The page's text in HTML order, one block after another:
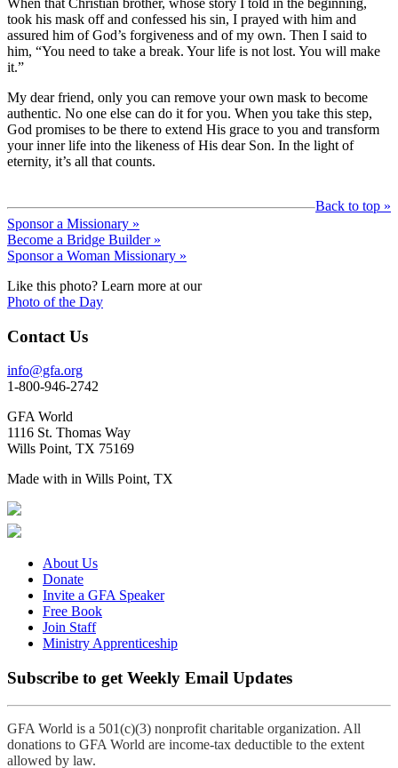
took his mask off and confessed his sin, I prayed with him and
assured him of God’s forgiveness and of my own. Then I said to
him, “You need to take a break. Your life is not lost. You will make
it.”
My dear friend, only you can remove your own mask to become
authentic. No one else can do it for you. When you take this step,
God promises to be there to extend His grace to you and transform
your inner life into the likeness of His dear Son. In the light of
eternity, it’s all that counts.
Back to top »
Sponsor a Missionary »
Become a Bridge Builder »
Sponsor a Woman Missionary »
Like this photo? Learn more at our
Photo of the Day
Contact Us
info@gfa.org
1-800-946-2742
GFA World
1116 St. Thomas Way
Wills Point, TX 75169
Made with in Wills Point, TX
About Us
Donate
Invite a GFA Speaker
Free Book
Join Staff
Ministry Apprenticeship
Subscribe to get Weekly Email Updates
GFA World is a 501(c)(3) nonprofit charitable organization. All
donations to GFA World are income-tax deductible to the extent
allowed by law.